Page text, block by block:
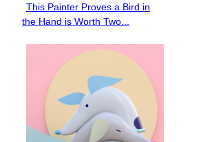
Section
Heading
This Painter Proves a Bird in
the Hand is Worth Two...